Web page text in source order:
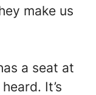
make us
a seat at
It’s